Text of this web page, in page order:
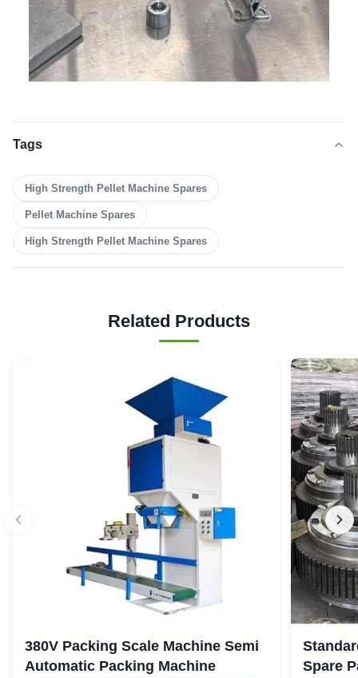
Tags
High Strength Pellet Machine Spares
Pellet Machine Spares
High Strength Pellet Machine Spares
Related Products
380V Packing Scale Machine Semi
Automatic Packing Machine
Spare